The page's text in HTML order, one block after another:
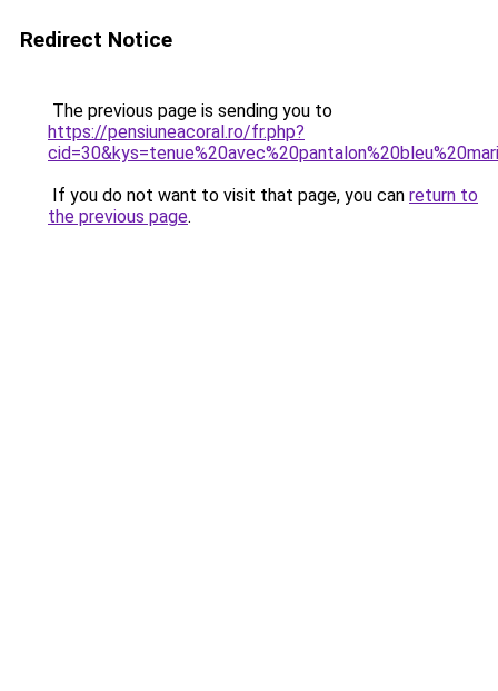
Redirect Notice
The previous page is sending you to
https://pensiuneacoral.ro/fr.php?
If you do not want to visit that page, you can return to
the previous page.